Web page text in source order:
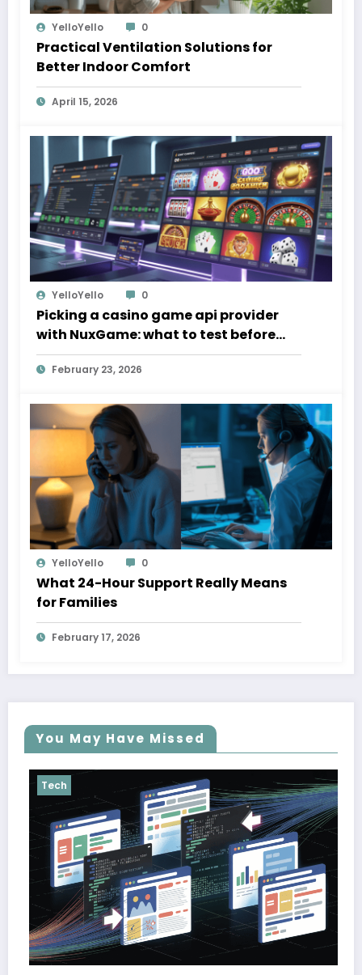
YelloYello 0
Practical Ventilation Solutions for
Better Indoor Comfort
April 15, 2026
YelloYello 0
Picking a casino game api provider
with NuxGame: what to test before
you sign
February 23, 2026
YelloYello 0
What 24-Hour Support Really Means
for Families
February 17, 2026
You May Have Missed
Tech
The cloud advantage for